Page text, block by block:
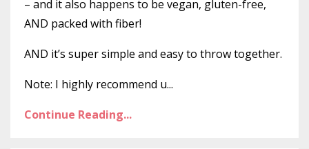
– and it also happens to be vegan, gluten-free,
AND packed with fiber!
AND it’s super simple and easy to throw together.
Note: I highly recommend u...
Continue Reading...